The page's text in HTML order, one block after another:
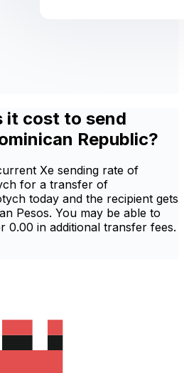
it cost to send
Republic?
Xe sending rate of
for a transfer of
today and the recipient gets
Pesos. You may be able to
0.00 in additional transfer fees.